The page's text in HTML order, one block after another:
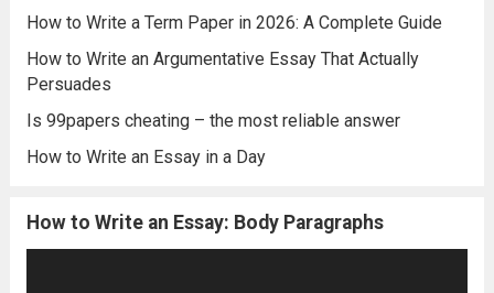
How to Write a Term Paper in 2026: A Complete Guide
How to Write an Argumentative Essay That Actually
Persuades
Is 99papers cheating – the most reliable answer
How to Write an Essay in a Day
How to Write an Essay: Body Paragraphs